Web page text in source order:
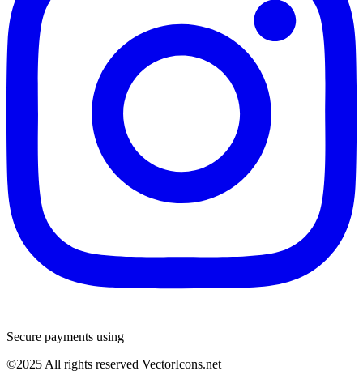
Secure payments using
©2025 All rights reserved VectorIcons.net